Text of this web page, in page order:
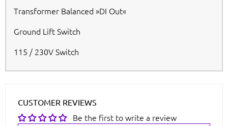
Transformer Balanced »DI Out«
Ground Lift Switch
115 / 230V Switch
CUSTOMER REVIEWS
Be the first to write a review